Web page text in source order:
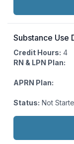
Substance Use
Credit Hours: 4
RN & LPN Plan:
APRN Plan:
Status: Not
Actions: